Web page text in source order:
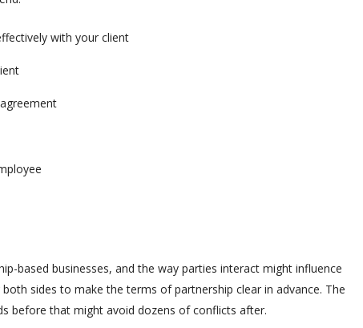
with your client
based businesses, and the way parties interact might influence
sides to make the terms of partnership clear in advance. The
before that might avoid dozens of conflicts after.